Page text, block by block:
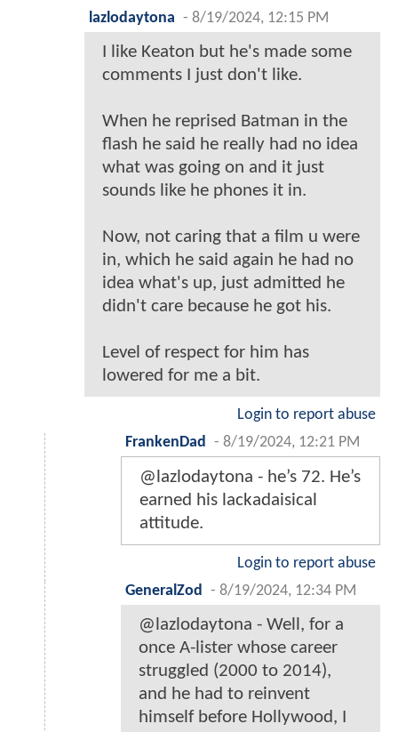
lazlodaytona - 8/19/2024, 12:15 PM
I like Keaton but he's made some
comments I just don't like.
When he reprised Batman in the
flash he said he really had no idea
what was going on and it just
sounds like he phones it in.
Now, not caring that a film u were
in, which he said again he had no
idea what's up, just admitted he
didn't care because he got his.
Level of respect for him has
lowered for me a bit.
Login to report abuse
FrankenDad
- 8/19/2024, 12:21 PM
@lazlodaytona - he’s 72. He’s
earned his lackadaisical
attitude.
Login to report abuse
GeneralZod
- 8/19/2024, 12:34 PM
@lazlodaytona - Well, for a
once A-lister whose career
struggled (2000 to 2014),
and he had to reinvent
himself before Hollywood, I